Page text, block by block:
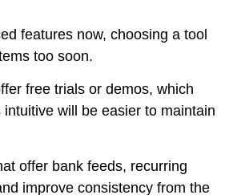
features now, choosing a tool
too soon.
free trials or demos, which
will be easier to maintain
offer bank feeds, recurring
improve consistency from the